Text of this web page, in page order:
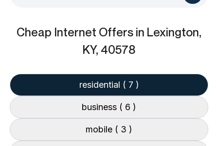
Cheap Internet Offers in Lexington,
KY, 40578
residential ( 7 )
business ( 6 )
mobile ( 3 )